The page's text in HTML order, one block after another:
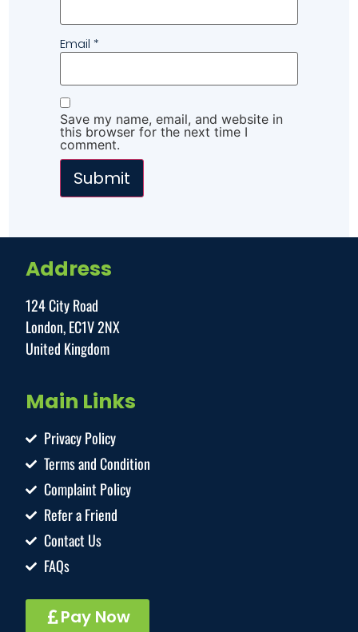
Email *
Save my name, email, and website in
this browser for the next time I
comment.
Address
124 City Road
London, EC1V 2NX
United Kingdom
Main Links
Privacy Policy
Terms and Condition
Complaint Policy
Refer a Friend
Contact Us
FAQs
Pay Now